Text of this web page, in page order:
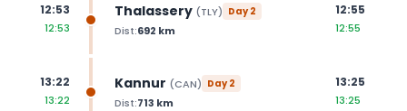
12:53
12:53
Thalassery (TLY) Day2
Dist:692 km
12:55
12:55
13:22
13:22
Kannur (CAN) Day2
Dist:713 km
13:25
13:25